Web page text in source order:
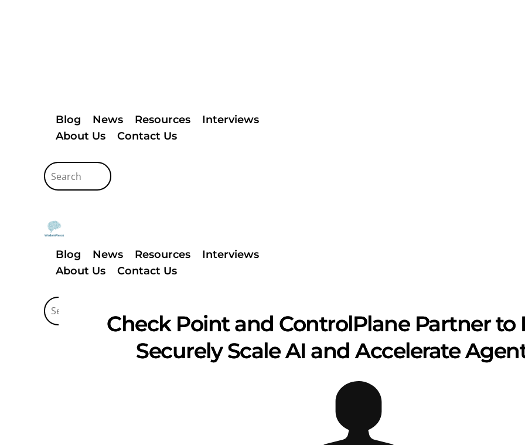
Blog News Resources
Interviews
About Us
Contact Us
Blog News Resources
Interviews
About Us
Contact Us
Check Point and ControlPlane Partner to
Securely Scale AI and Accelerate